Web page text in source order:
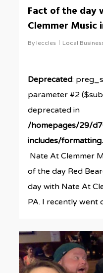
Fact of the day
Clemmer Music
By leccles Local
Deprecated:
parameter #2
deprecated in
/homepages/29/
includes/
Nate At Clemmer
of the day Red
day with Nate At
PA. I recently went
0